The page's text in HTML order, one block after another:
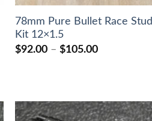
78mm Pure Bullet Race Stud
Kit 12×1.5
$92.00 – $105.00Price